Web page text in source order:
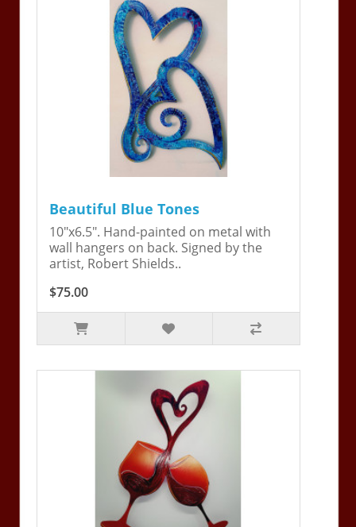
Beautiful Blue Tones
10"x6.5". Hand-painted on metal with
wall hangers on back. Signed by the
artist, Robert Shields..
$75.00